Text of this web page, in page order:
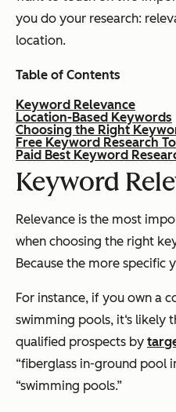
you do your research:
location.
Table of Contents
Keyword Relevance
Location-Based Keywords
Choosing the Right
Free Keyword Research
Paid Best Keyword
Keyword
Relevance is the most
when choosing the right
Because the more specific
For instance, if you own a
swimming pools, it‘s likely
qualified prospects by
“fiberglass in-ground pool
“swimming pools.”